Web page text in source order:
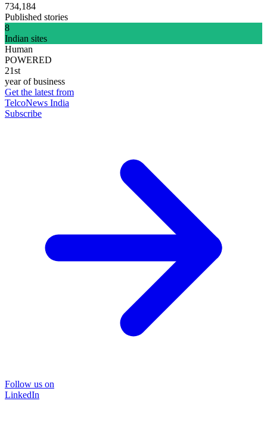
734,184
Published stories
8
Indian sites
Human
POWERED
21st
year of business
Get the latest from
TelcoNews India
Subscribe
Follow us on
LinkedIn